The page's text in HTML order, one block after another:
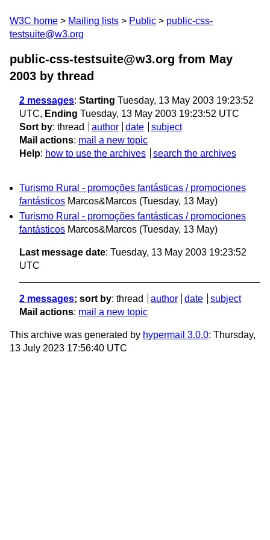
W3C home Mailing lists Public
public-css-
testsuite@w3.org
public-css-testsuite@w3.org from May
2003 by thread
2 messages: Starting Tuesday, 13 May 2003 19:23:52
UTC, Ending Tuesday, 13 May 2003 19:23:52 UTC
Sort by: thread author date
subject
Mail actions: mail a new topic
Help: how to use the archives search the archives
Turismo Rural - promoções fantásticas / promociones
fantásticos Marcos&Marcos (Tuesday, 13 May)
Turismo Rural - promoções fantásticas / promociones
fantásticos Marcos&Marcos (Tuesday, 13 May)
Last message date: Tuesday, 13 May 2003 19:23:52
UTC
2 messages; sort by: thread author date
subject
Mail actions: mail a new topic
This archive was generated by hypermail 3.0.0: Thursday,
13 July 2023 17:56:40 UTC